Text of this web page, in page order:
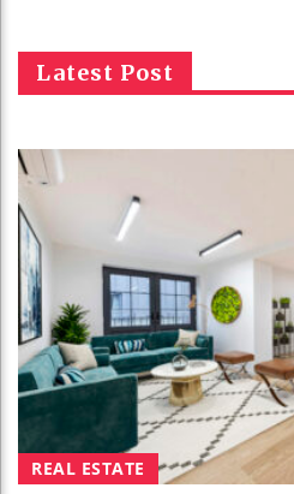
Latest Post
REAL ESTATE